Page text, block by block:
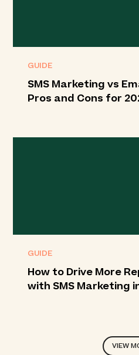
GUIDE
SMS Marketing vs
Pros and Cons for
GUIDE
How to Drive More
with SMS Marketing
VIEW